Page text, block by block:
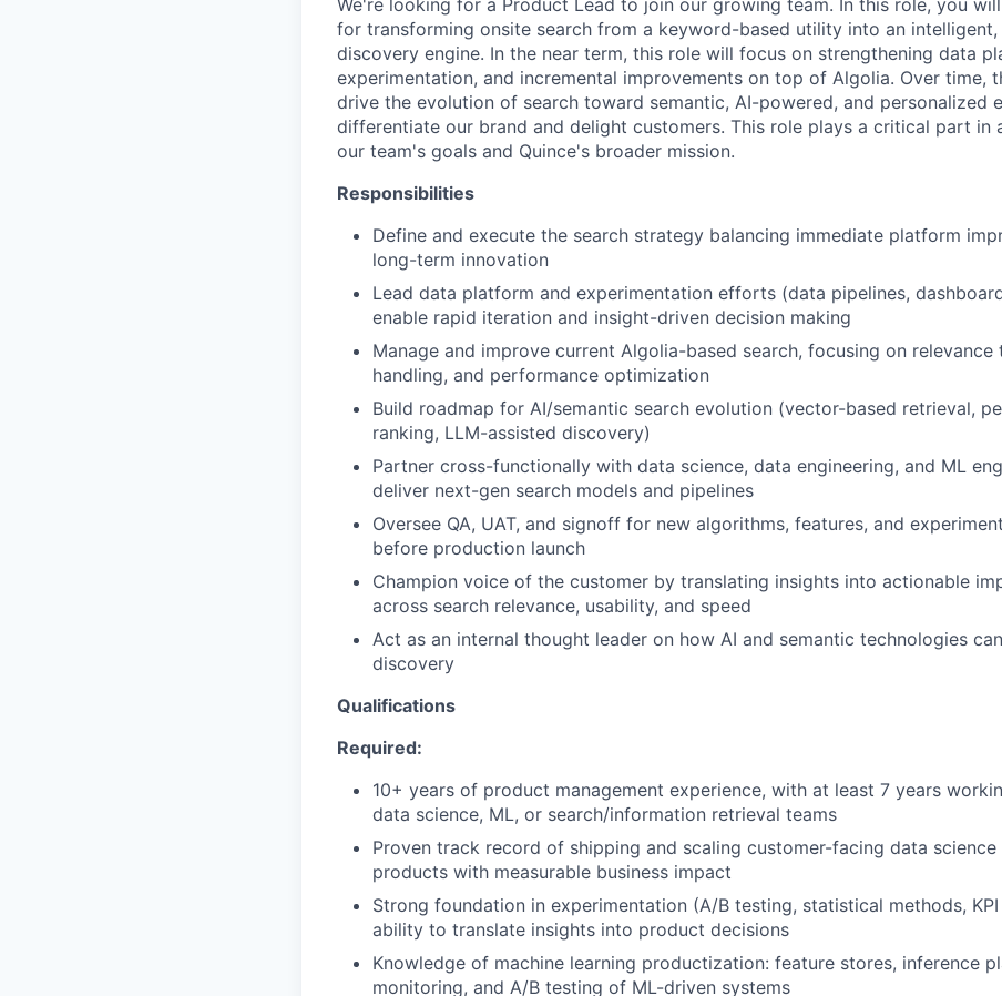
We're looking for a Product Lead to join our growing team. In this role, you
for transforming onsite search from a keyword-based utility into an intelligent,
discovery engine. In the near term, this role will focus on strengthening data
experimentation, and incremental improvements on top of Algolia. Over time,
drive the evolution of search toward semantic, AI-powered, and personalized
differentiate our brand and delight customers. This role plays a critical part in
our team's goals and Quince's broader mission.
Responsibilities
Define and execute the search strategy balancing immediate platform
long-term innovation
Lead data platform and experimentation efforts (data pipelines,
enable rapid iteration and insight-driven decision making
Manage and improve current Algolia-based search, focusing on relevance
handling, and performance optimization
Build roadmap for AI/semantic search evolution (vector-based retrieval,
ranking, LLM-assisted discovery)
Partner cross-functionally with data science, data engineering, and ML
deliver next-gen search models and pipelines
Oversee QA, UAT, and signoff for new algorithms, features, and
before production launch
Champion voice of the customer by translating insights into actionable
across search relevance, usability, and speed
Act as an internal thought leader on how AI and semantic technologies
discovery
Qualifications
Required:
10+ years of product management experience, with at least 7 years
data science, ML, or search/information retrieval teams
Proven track record of shipping and scaling customer-facing data science
products with measurable business impact
Strong foundation in experimentation (A/B testing, statistical methods,
ability to translate insights into product decisions
Knowledge of machine learning productization: feature stores, inference
monitoring, and A/B testing of ML-driven systems